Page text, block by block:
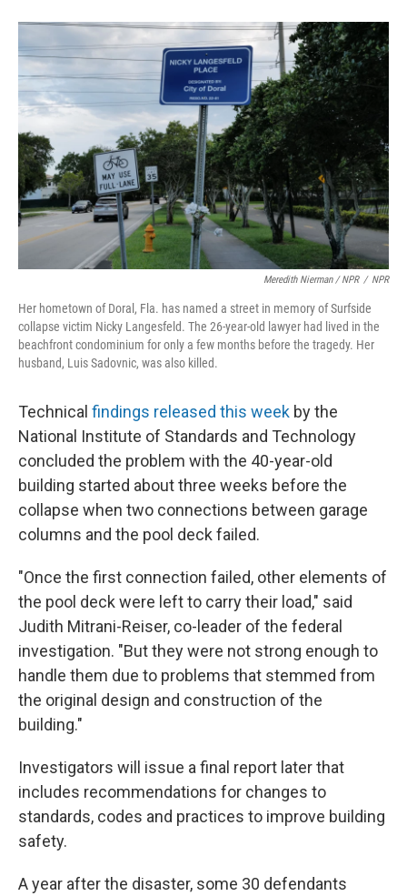
Meredith Nierman / NPR / NPR
Her hometown of Doral, Fla. has named a street in memory of Surfside
collapse victim Nicky Langesfeld. The 26-year-old lawyer had lived in the
beachfront condominium for only a few months before the tragedy. Her
husband, Luis Sadovnic, was also killed.
Technical findings released this week by the
National Institute of Standards and Technology
concluded the problem with the 40-year-old
building started about three weeks before the
collapse when two connections between garage
columns and the pool deck failed.
"Once the first connection failed, other elements of
the pool deck were left to carry their load," said
Judith Mitrani-Reiser, co-leader of the federal
investigation. "But they were not strong enough to
handle them due to problems that stemmed from
the original design and construction of the
building."
Investigators will issue a final report later that
includes recommendations for changes to
standards, codes and practices to improve building
safety.
A year after the disaster, some 30 defendants